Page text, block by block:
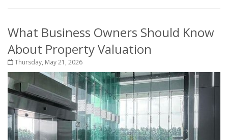
What Business Owners Should Know
About Property Valuation
Thursday, May 21, 2026